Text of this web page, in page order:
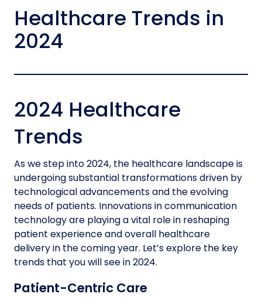
Healthcare Trends in
2024
2024 Healthcare
Trends
As we step into 2024, the healthcare landscape is
undergoing substantial transformations driven by
technological advancements and the evolving
needs of patients. Innovations in communication
technology are playing a vital role in reshaping
patient experience and overall healthcare
delivery in the coming year. Let’s explore the key
trends that you will see in 2024.
Patient-Centric Care